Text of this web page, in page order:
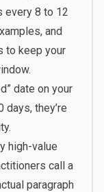
every 8 to 12
and
to keep your
date on your
they’re
high-value
call a
paragraph